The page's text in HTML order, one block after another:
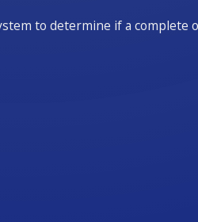
to determine if a complete